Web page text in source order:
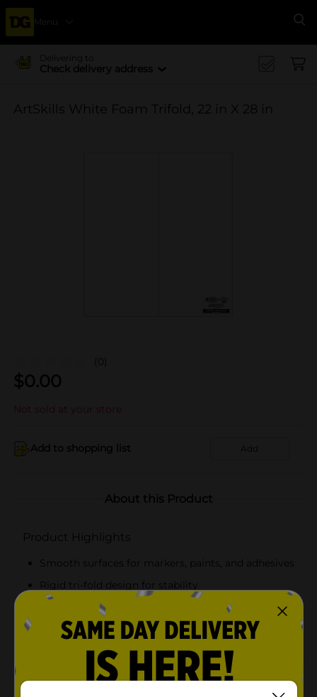
Menu
Delivering to
Check delivery address
ArtSkills White Foam Trifold, 22 in X 28 in
(0)
$0.00
Not sold at your store
Add to shopping list Add
About this Product
Product Highlights
Smooth surfaces for markers, paints, and adhesives
Rigid tri-fold design for stability
22 in x 28 in
Product Details